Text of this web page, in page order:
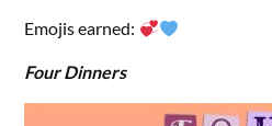
Emojis earned:
Four Dinners